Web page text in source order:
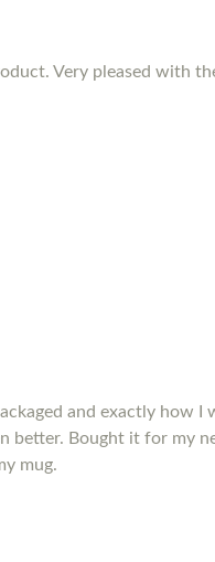
Very pleased with
and exactly how
better. Bought it for my
mug.